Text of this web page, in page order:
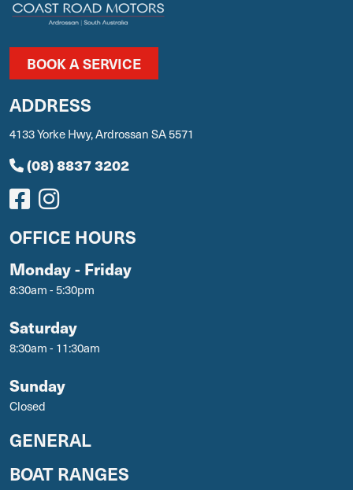
BOOK A SERVICE
ADDRESS
4133 Yorke Hwy, Ardrossan SA 5571
(08) 8837 3202
OFFICE HOURS
Monday - Friday
8:30am - 5:30pm
Saturday
8:30am - 11:30am
Sunday
Closed
GENERAL
BOAT RANGES